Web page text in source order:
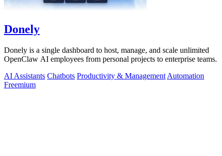
Donely
Donely is a single dashboard to host, manage, and scale unlimited
OpenClaw AI employees from personal projects to enterprise teams.
AI Assistants Chatbots Productivity & Management Automation
Freemium